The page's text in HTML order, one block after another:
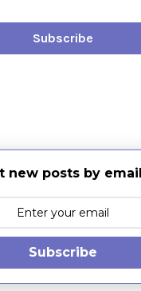
Subscribe
new posts by
Subscribe